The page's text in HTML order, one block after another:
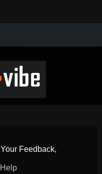
Your Feedback,
Help